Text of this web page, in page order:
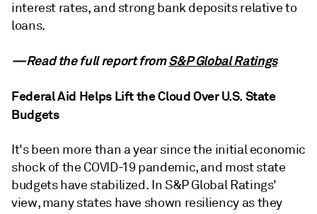
interest rates, and strong bank deposits relative to
loans.
—Read the full report fromS&P Global Ratings
Federal Aid Helps Lift the Cloud Over U.S. State
Budgets
It's been more than a year since the initial economic
shock of the COVID-19 pandemic, and most state
budgets have stabilized. In S&P Global Ratings'
view, many states have shown resiliency as they